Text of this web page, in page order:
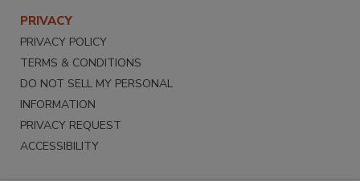
PRIVACY
PRIVACY POLICY
TERMS & CONDITIONS
DO NOT SELL MY PERSONAL
INFORMATION
PRIVACY REQUEST
ACCESSIBILITY